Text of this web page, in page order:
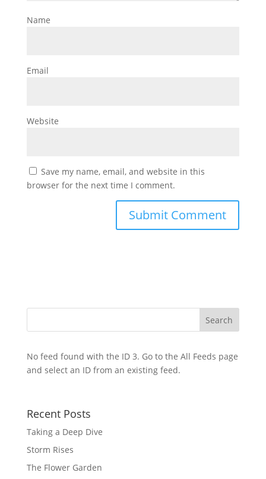
Name
Email
Website
Save my name, email, and website in this
browser for the next time I comment.
No feed found with the ID 3. Go to the All Feeds page
and select an ID from an existing feed.
Recent Posts
Taking a Deep Dive
Storm Rises
The Flower Garden